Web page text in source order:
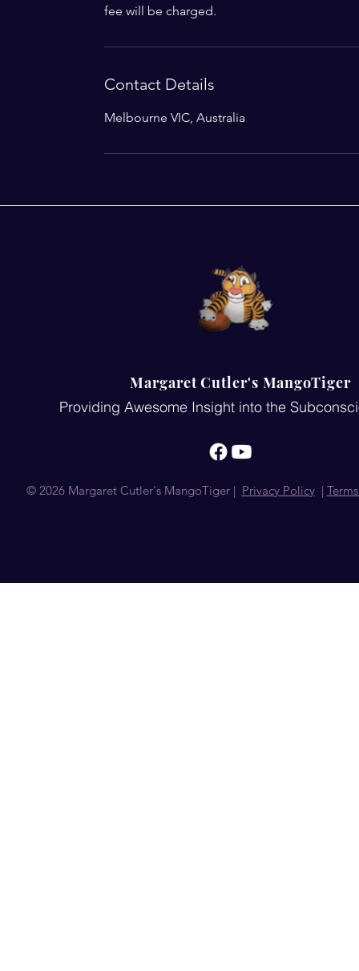
fee will be charged.
Contact Details
Melbourne VIC, Australia
Margaret Cutler's MangoTiger
Providing Awesome Insight into the
© 2026 Margaret Cutler's MangoTiger | Privacy Policy|